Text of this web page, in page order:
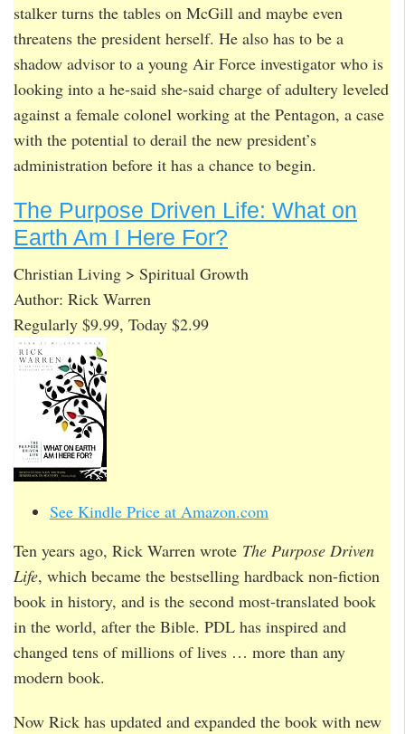
stalker turns the tables on McGill and maybe even
threatens the president herself. He also has to be a
shadow advisor to a young Air Force investigator who is
looking into a he-said she-said charge of adultery leveled
against a female colonel working at the Pentagon, a case
with the potential to derail the new president’s
administration before it has a chance to begin.
The Purpose Driven Life: What on
Earth Am I Here For?
Christian Living > Spiritual Growth
Author: Rick Warren
Regularly $9.99, Today $2.99
See Kindle Price at Amazon.com
Ten years ago, Rick Warren wrote The Purpose Driven
Life, which became the bestselling hardback non-fiction
book in history, and is the second most-translated book
in the world, after the Bible. PDL has inspired and
changed tens of millions of lives … more than any
modern book.
Now Rick has updated and expanded the book with new